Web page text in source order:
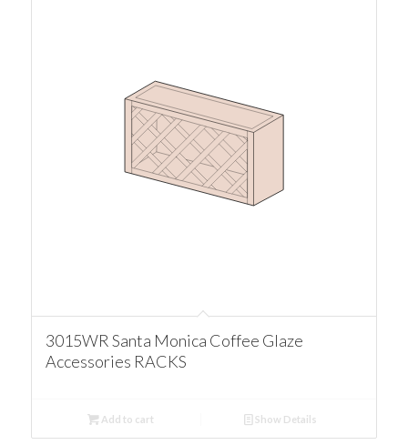
3015WR Santa Monica Coffee Glaze
Accessories RACKS
Add to cart Show Details